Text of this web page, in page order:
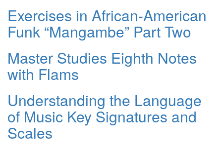
Exercises in African-American
Funk “Mangambe” Part Two
Master Studies Eighth Notes
with Flams
Understanding the Language
of Music Key Signatures and
Scales